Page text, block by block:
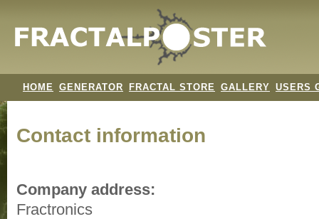
HOME GENERATOR FRACTAL STORE GALLERY USERS
Contact information
Company address:
Fractronics